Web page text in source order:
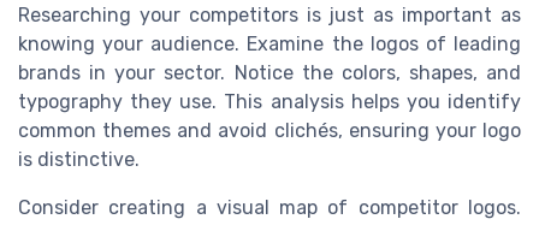
Researching your competitors is just as important as
knowing your audience. Examine the logos of leading
brands in your sector. Notice the colors, shapes, and
typography they use. This analysis helps you identify
common themes and avoid clichés, ensuring your logo
is distinctive.
Consider creating a visual map of competitor logos.